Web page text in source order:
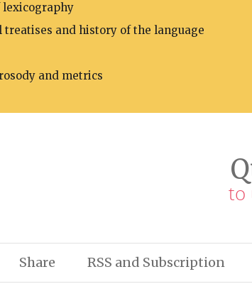
lexicography
and history of the language
and metrics
to
Share RSS and Subscription